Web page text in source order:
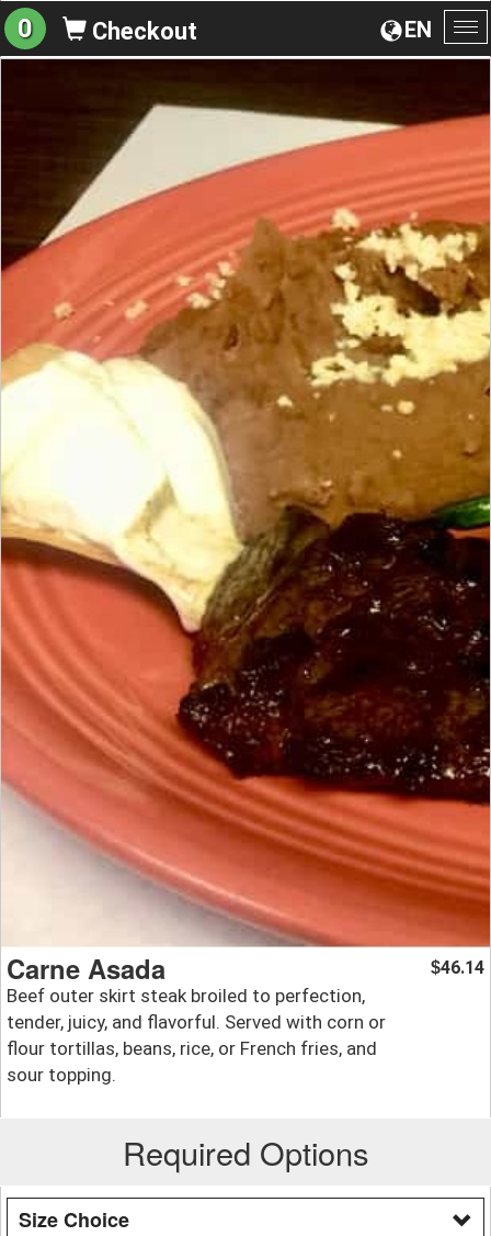
EN
0 Checkout
Carne Asada
Beef outer skirt steak broiled to perfection,
tender, juicy, and flavorful. Served with corn or
flour tortillas, beans, rice, or French fries, and
sour topping.
$46.14
Required Options
Size Choice